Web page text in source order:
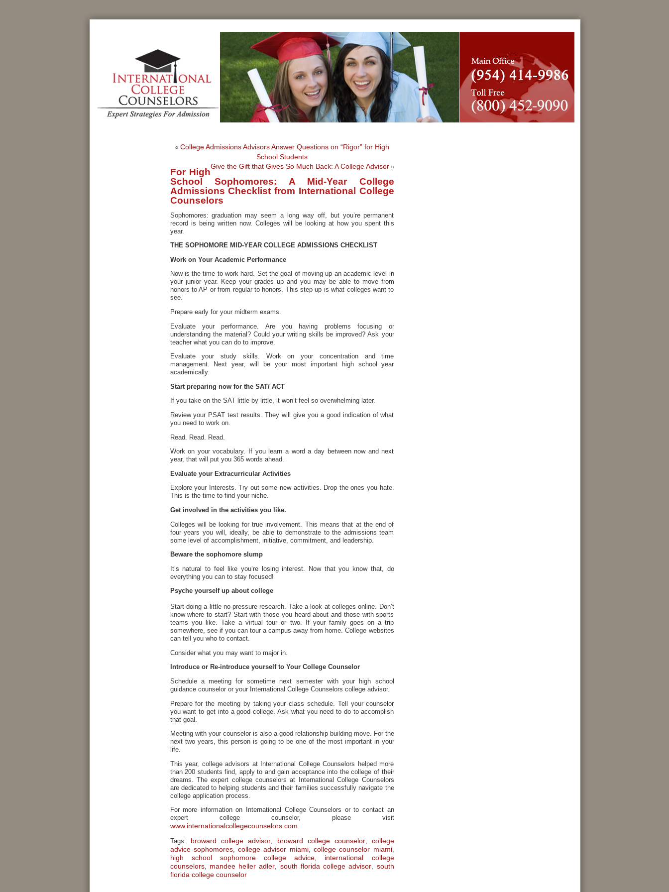
« College Admissions Advisors Answer Questions on “Rigor” for High
School Students
Give the Gift that Gives So Much Back: A College Advisor»
For High
School Sophomores: A Mid-Year College
Admissions Checklist from International College
Counselors
Sophomores: graduation may seem a long way off, but you’re permanent
record is being written now. Colleges will be looking at how you spent this
year.
THE SOPHOMORE MID-YEAR COLLEGE ADMISSIONS CHECKLIST
Work on Your Academic Performance
Now is the time to work hard. Set the goal of moving up an academic level in
your junior year. Keep your grades up and you may be able to move from
honors to AP or from regular to honors. This step up is what colleges want to
see.
Prepare early for your midterm exams.
Evaluate your performance. Are you having problems focusing or
understanding the material? Could your writing skills be improved? Ask your
teacher what you can do to improve.
Evaluate your study skills. Work on your concentration and time
management. Next year, will be your most important high school year
academically.
Start preparing now for the SAT/ ACT
If you take on the SAT little by little, it won’t feel so overwhelming later.
Review your PSAT test results. They will give you a good indication of what
you need to work on.
Read. Read. Read.
Work on your vocabulary. If you learn a word a day between now and next
year, that will put you 365 words ahead.
Evaluate your Extracurricular Activities
Explore your Interests. Try out some new activities. Drop the ones you hate.
This is the time to find your niche.
Get involved in the activities you like.
Colleges will be looking for true involvement. This means that at the end of
four years you will, ideally, be able to demonstrate to the admissions team
some level of accomplishment, initiative, commitment, and leadership.
Beware the sophomore slump
It’s natural to feel like you’re losing interest. Now that you know that, do
everything you can to stay focused!
Psyche yourself up about college
Start doing a little no-pressure research. Take a look at colleges online. Don’t
know where to start? Start with those you heard about and those with sports
teams you like. Take a virtual tour or two. If your family goes on a trip
somewhere, see if you can tour a campus away from home. College websites
can tell you who to contact.
Consider what you may want to major in.
Introduce or Re-introduce yourself to Your College Counselor
Schedule a meeting for sometime next semester with your high school
guidance counselor or your International College Counselors college advisor.
Prepare for the meeting by taking your class schedule. Tell your counselor
you want to get into a good college. Ask what you need to do to accomplish
that goal.
Meeting with your counselor is also a good relationship building move. For the
next two years, this person is going to be one of the most important in your
life.
This year, college advisors at International College Counselors helped more
than 200 students find, apply to and gain acceptance into the college of their
dreams. The expert college counselors at International College Counselors
are dedicated to helping students and their families successfully navigate the
college application process.
For more information on International College Counselors or to contact an
expert college counselor, please visit
www.internationalcollegecounselors.com.
Tags: broward college advisor, broward college counselor, college
advice sophomores,college advisor miami, college counselor miami,
high school sophomore college advice, international college
counselors, mandee heller adler, south florida college advisor, south
florida college counselor